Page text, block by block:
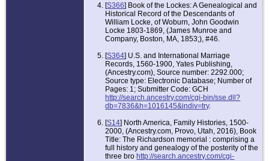
[S366] Book of the Lockes: A Genealogical and
Historical Record of the Descendants of
William Locke, of Woburn, John Goodwin
Locke 1803-1869, (James Munroe and
Company, Boston, MA, 1853;), #46.
[S364] U.S. and International Marriage
Records, 1560-1900, Yates Publishing,
(Ancestry.com), Source number: 2292.000;
Source type: Electronic Database; Number of
Pages: 1; Submitter Code: GCH
http://search.ancestry.com/cgi-bin/sse.dll?
db=7836&h=1016145&indiv=try.
[S14] North America, Family Histories, 1500-
2000, (Ancestry.com, Provo, Utah, 2016), Book
Title: The Richardson memorial : comprising a
full history and genealogy of the posterity of the
three brohttp://search.ancestry.com/cgi-